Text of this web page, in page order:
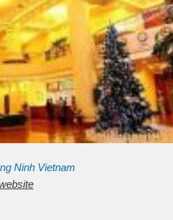
Ninh Vietnam